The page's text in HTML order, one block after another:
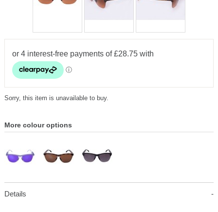
Sorry, this item is unavailable to buy.
More colour options
Details